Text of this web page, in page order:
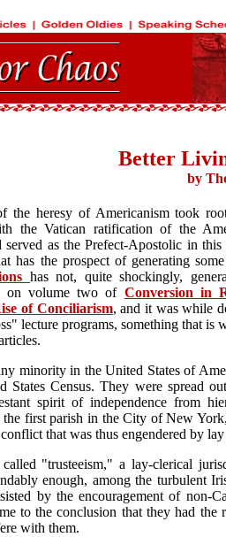
Better
by
the heresy of Americanism took
the Vatican ratification of the
served as the Prefect-Apostolic in
has the prospect of generating
has not, quite shockingly,
on volume two of Conversion in
of Conciliarism, and it was while
lecture programs, something that
minority in the United States of
States Census. They were spread
spirit of independence from
the first parish in the City of New
conflict that was thus engendered by
"trusteeism," a lay-clerical
enough, among the turbulent
by the encouragement of non-
to the conclusion that they had
with them.